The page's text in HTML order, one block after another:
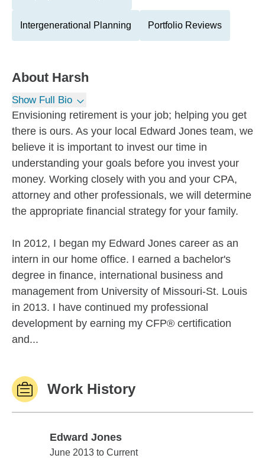
Intergenerational Planning Portfolio Reviews
About Harsh
Show Full Bio
Envisioning retirement is your job; helping you get
there is ours. As your local Edward Jones team, we
believe it is important to invest our time in
understanding your goals before you invest your
money. Working closely with you and your CPA,
attorney and other professionals, we will determine
the appropriate financial strategy for your family.
In 2012, I began my Edward Jones career as an
intern in our home office. I earned a bachelor's
degree in finance, international business and
management from University of Missouri-St. Louis
in 2013. I have continued my professional
development by earning my CFP® certification
and...
Work History
Edward Jones
Edward Jones
June 2013 to Current